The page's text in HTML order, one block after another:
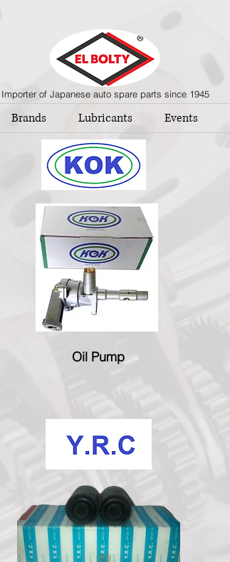
Importer of Japanese auto spare parts since 1945
Brands Lubricants Events
Oil Pump